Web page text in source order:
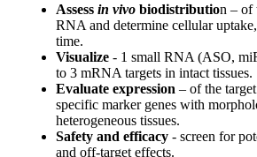
Assess in vivo biodistribution – of
RNA and determine cellular
time.
Visualize - 1 small RNA (ASO,
to 3 mRNA targets in intact tissues.
Evaluate expression – of the
specific marker genes with
heterogeneous tissues.
Safety and efficacy - screen for
and off-target effects.